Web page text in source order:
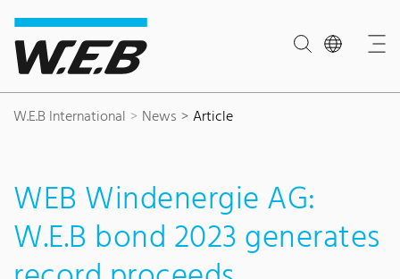
Content Area
Search
Main navigation
Contact
Footer
W.E.B International News Article
WEB Windenergie AG:
W.E.B bond 2023 generates